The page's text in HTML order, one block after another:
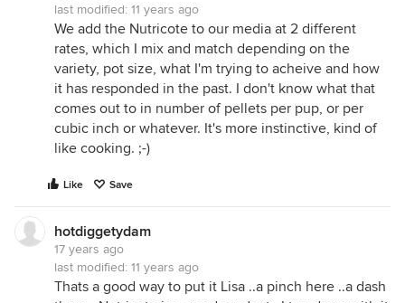
last modified: 11 years ago
We add the Nutricote to our media at 2 different
rates, which I mix and match depending on the
variety, pot size, what I'm trying to acheive and how
it has responded in the past. I don't know what that
comes out to in number of pellets per pup, or per
cubic inch or whatever. It's more instinctive, kind of
like cooking. ;-)
Like Save
hotdiggetydam
17 years ago
last modified: 11 years ago
Thats a good way to put it Lisa ..a pinch here ..a dash